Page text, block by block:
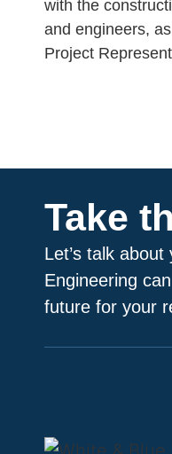
with the
and engineers,
Project
Take
Let’s talk
Engineering
future for your